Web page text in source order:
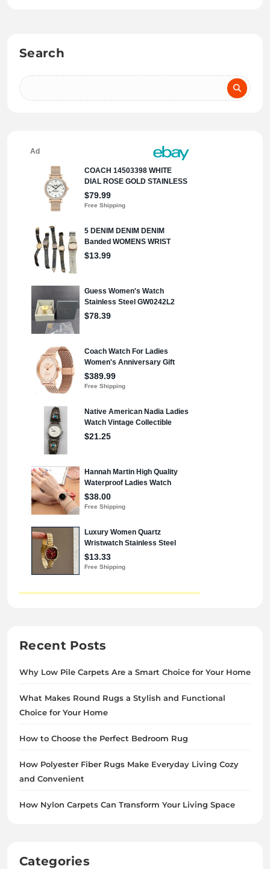
Search
Recent Posts
Why Low Pile Carpets Are a Smart Choice for Your Home
What Makes Round Rugs a Stylish and Functional
Choice for Your Home
How to Choose the Perfect Bedroom Rug
How Polyester Fiber Rugs Make Everyday Living Cozy
and Convenient
How Nylon Carpets Can Transform Your Living Space
Categories